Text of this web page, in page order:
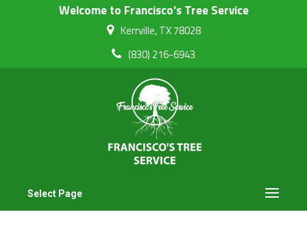
Welcome to Francisco's Tree Service
Kerrville, TX 78028
(830) 216-6943
Select Page